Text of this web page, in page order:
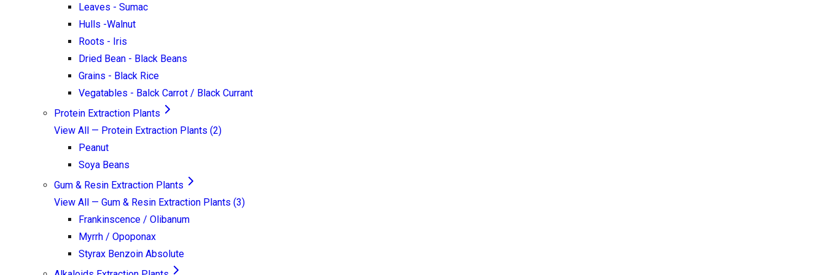
Leaves - Sumac
Hulls -Walnut
Roots - Iris
Dried Bean - Black Beans
Grains - Black Rice
Vegatables - Balck Carrot / Black Currant
Protein Extraction Plants
View All — Protein Extraction Plants (2)
Peanut
Soya Beans
Gum & Resin Extraction Plants
View All — Gum & Resin Extraction Plants (3)
Frankinscence / Olibanum
Myrrh / Opoponax
Styrax Benzoin Absolute